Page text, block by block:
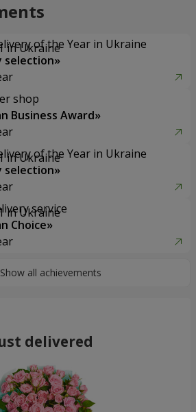
of the Year in Ukraine
selection»
shop
Business Award»
of the Year in Ukraine
selection»
service
Choice»
delivered